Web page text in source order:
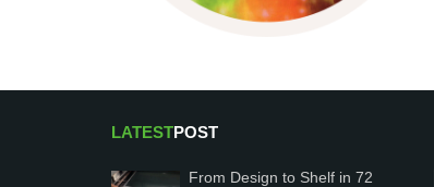
LATESTPOST
From Design to Shelf in 72